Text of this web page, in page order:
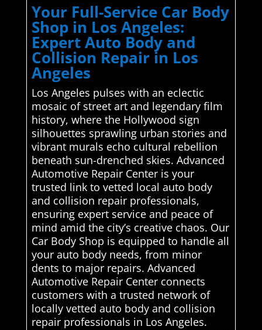
Your Full-Service Car Body
Shop in Los Angeles:
Expert Auto Body and
Collision Repair in Los
Angeles
Los Angeles pulses with an eclectic
mosaic of street art and legendary film
history, where the Hollywood sign
silhouettes sprawling urban stories and
vibrant murals echo cultural rebellion
beneath sun-drenched skies. Advanced
Automotive Repair Center is your
trusted link to vetted local auto body
and collision repair professionals,
ensuring expert service and peace of
mind amid the city’s creative chaos. Our
Car Body Shop is equipped to handle all
your auto body needs, from minor
dents to major repairs. Advanced
Automotive Repair Center connects
customers with a trusted network of
locally vetted auto body and collision
repair professionals in Los Angeles.